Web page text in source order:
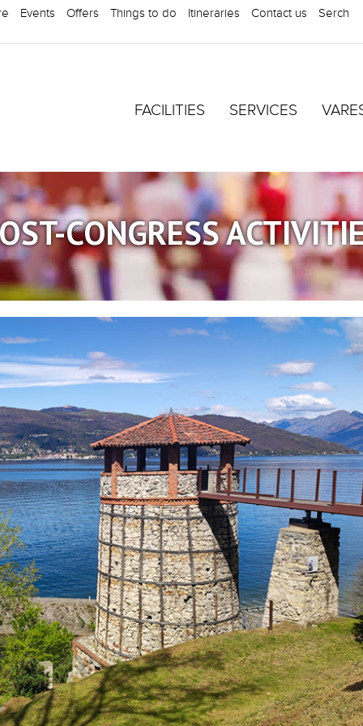
Events Offers Things to do Itineraries Contact us Serch
FACILITIES SERVICES
CONGRESS